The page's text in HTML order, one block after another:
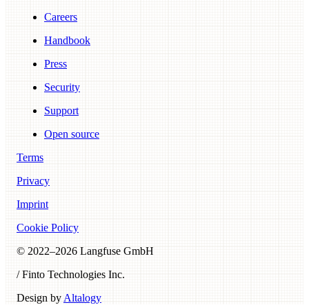
Careers
Handbook
Press
Security
Support
Open source
Terms
Privacy
Imprint
Cookie Policy
© 2022–2026 Langfuse GmbH
/ Finto Technologies Inc.
Design by Altalogy